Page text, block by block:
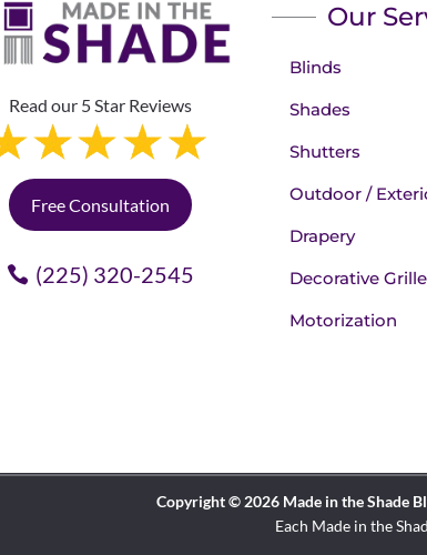
Read our 5 Star Reviews
Free Consultation
(225) 320-2545
Our
Blinds
Shades
Shutters
Outdoor /
Drapery
Decorative
Motorization
Copyright © 2026 Made in the Shade
Each Made in the